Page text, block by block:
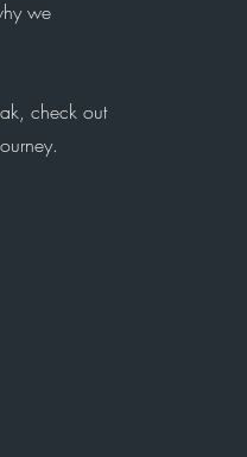
we
check out